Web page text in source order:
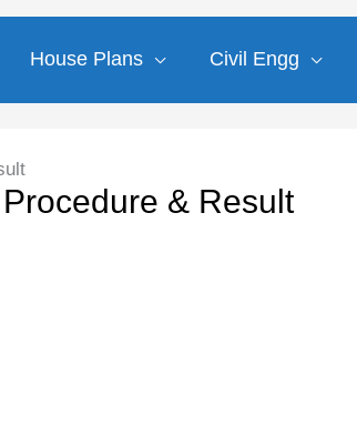
House Plans Civil Engg
& Result